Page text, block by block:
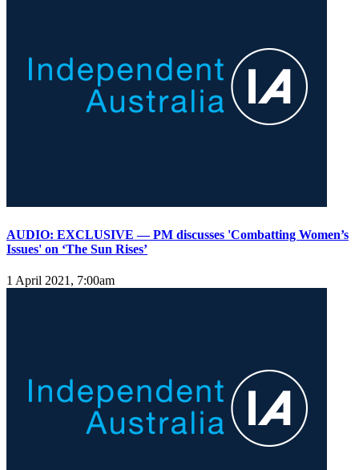
AUDIO: EXCLUSIVE — PM discusses 'Combatting Women’s
Issues' on ‘The Sun Rises’
1 April 2021, 7:00am